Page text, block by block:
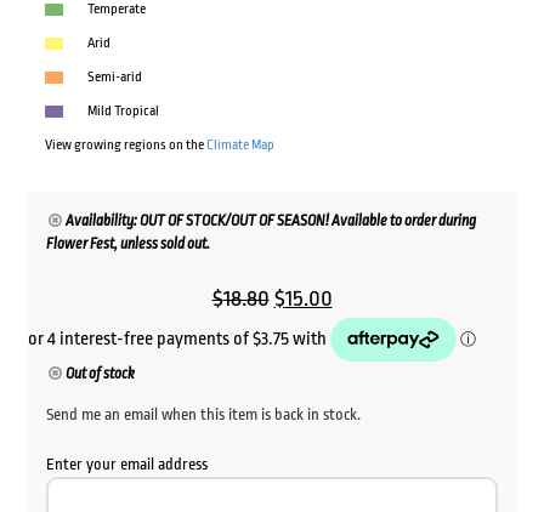
Temperate
Arid
Semi-arid
Mild Tropical
View growing regions on theClimate Map
Availability: OUT OF STOCK/OUT OF SEASON! Available to order during
Flower Fest, unless sold out.
$18.80 Original
price
$18.80.
$15.00Current
price
is:
$15.00.
Out of stock
Send me an email when this item is back in stock.
Enter your email address